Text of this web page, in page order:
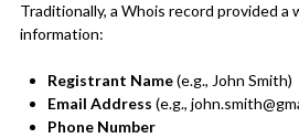
Traditionally, a Whois record provided a
information:
Registrant Name(e.g., John Smith)
Email Address (e.g.,
Phone Number